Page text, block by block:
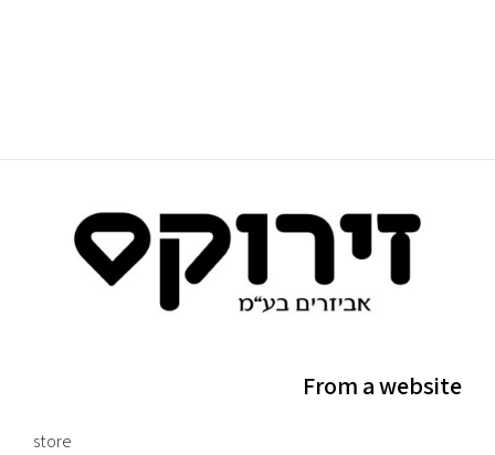
From a website
store